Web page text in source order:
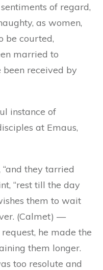
of regard,
as women,
be courted,
married to
been received by
instance of
at Emaus,
“and they tarried
“rest till the day
them to wait
(Calmet) —
he made the
them longer.
too resolute and